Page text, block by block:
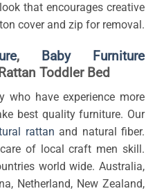
that encourages creative
cover and zip for removal.
, Baby Furniture
Rattan Toddler Bed
who have experience more
best quality furniture. Our
rattan and natural fiber.
of local craft men skill.
world wide. Australia,
Netherland, New Zealand,